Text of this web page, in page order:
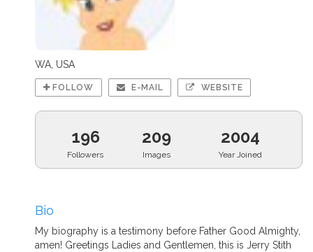
WA, USA
FOLLOW E-MAIL WEBSITE
196
Followers
209
Images
2004
Year Joined
Bio
My biography is a testimony before Father Good Almighty,
amen! Greetings Ladies and Gentlemen, this is Jerry Stith